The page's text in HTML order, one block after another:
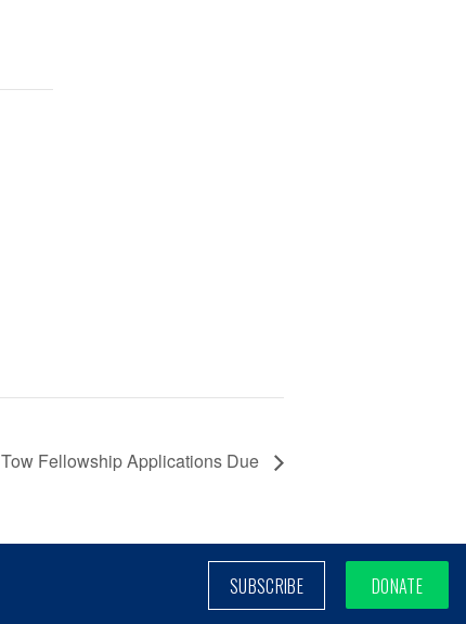
Tow Fellowship Applications Due
SUBSCRIBE DONATE